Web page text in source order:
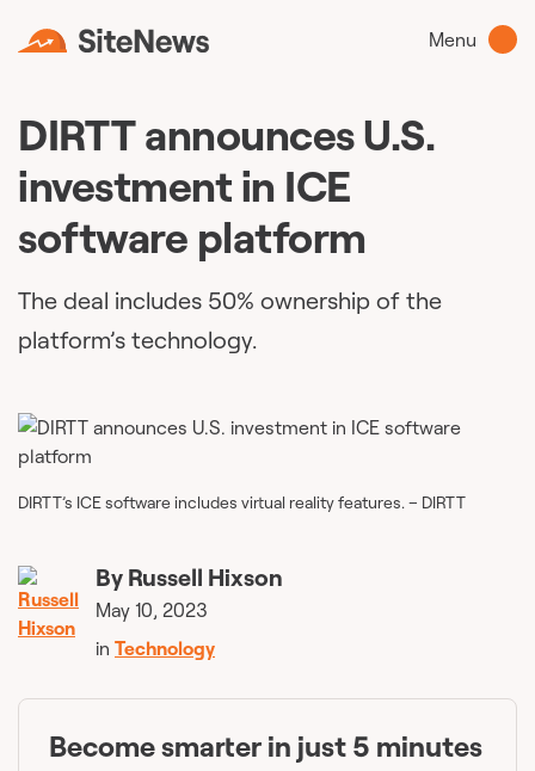
Menu
DIRTT announces U.S.
investment in ICE
software platform
The deal includes 50% ownership of the
platform’s technology.
DIRTT’s ICE software includes virtual reality features. – DIRTT
By Russell Hixson
May 10, 2023
in Technology
Become smarter in just 5 minutes